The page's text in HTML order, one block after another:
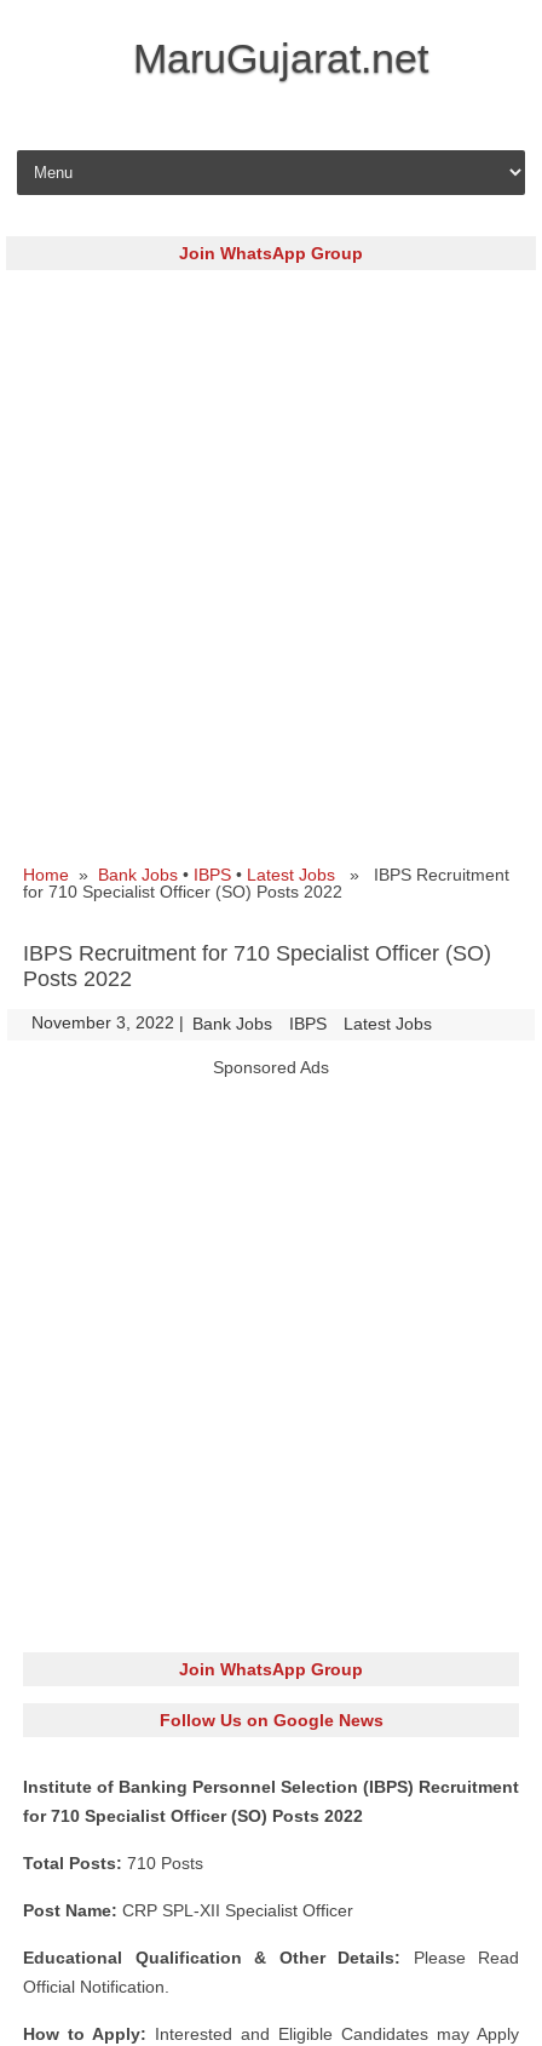
MaruGujarat.net
Skip to content
Join WhatsApp Group
Home » Bank Jobs • IBPS • Latest Jobs » IBPS Recruitment
for 710 Specialist Officer (SO) Posts 2022
IBPS Recruitment for 710 Specialist Officer (SO)
Posts 2022
November 3, 2022 | Bank Jobs IBPS Latest Jobs
Sponsored Ads
Join WhatsApp Group
Follow Us on Google News
Institute of Banking Personnel Selection (IBPS) Recruitment
for 710 Specialist Officer (SO) Posts 2022
Total Posts: 710 Posts
Post Name: CRP SPL-XII Specialist Officer
Educational Qualification & Other Details: Please Read
Official Notification.
How to Apply: Interested and Eligible Candidates may Apply